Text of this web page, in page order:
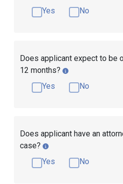
Yes
No
Does applicant expect to be
12 months?
Yes
No
Does applicant have an
case?
Yes
No